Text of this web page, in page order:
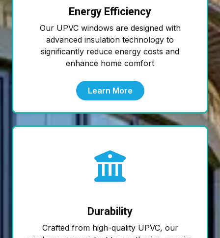
Energy Efficiency
Our UPVC windows are designed with
advanced insulation technology to
significantly reduce energy costs and
enhance home comfort
Learn More
Durability
Crafted from high-quality UPVC, our